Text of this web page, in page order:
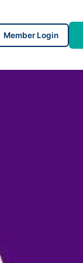
Member Login